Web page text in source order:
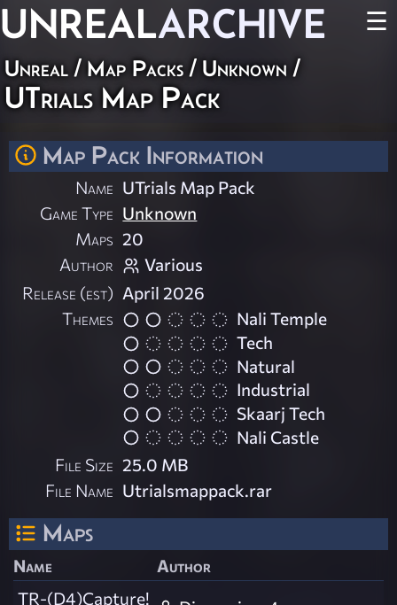
UNREALARCHIVE ☰
Unreal / Map Packs / Unknown /
UTrials Map Pack
Map Pack Information
Name UTrials Map Pack
Game Type Unknown
Maps 20
Author
Various
Release (est) April 2026
Themes
Nali Temple
Tech
Natural
Industrial
Skaarj Tech
Nali Castle
File Size 25.0 MB
File Name Utrialsmappack.rar
Maps
Name
Author
TR-(D4)Capture!